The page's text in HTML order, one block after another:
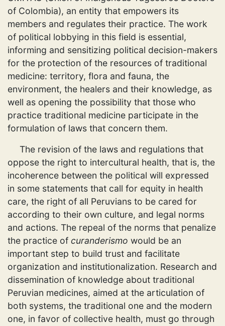
of Colombia), an entity that empowers its
members and regulates their practice. The work
of political lobbying in this field is essential,
informing and sensitizing political decision-makers
for the protection of the resources of traditional
medicine: territory, flora and fauna, the
environment, the healers and their knowledge, as
well as opening the possibility that those who
practice traditional medicine participate in the
formulation of laws that concern them.
The revision of the laws and regulations that
oppose the right to intercultural health, that is, the
incoherence between the political will expressed
in some statements that call for equity in health
care, the right of all Peruvians to be cared for
according to their own culture, and legal norms
and actions. The repeal of the norms that penalize
the practice of curanderismo would be an
important step to build trust and facilitate
organization and institutionalization. Research and
dissemination of knowledge about traditional
Peruvian medicines, aimed at the articulation of
both systems, the traditional one and the modern
one, in favor of collective health, must go through